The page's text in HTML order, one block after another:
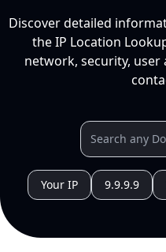
Discover detailed
the IP Location
network, security, user
Your IP 9.9.9.9